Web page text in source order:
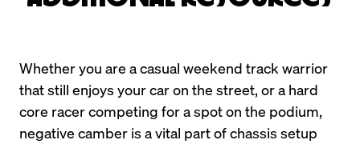
Whether you are a casual weekend track warrior
that still enjoys your car on the street, or a hard
core racer competing for a spot on the podium,
negative camber is a vital part of chassis setup